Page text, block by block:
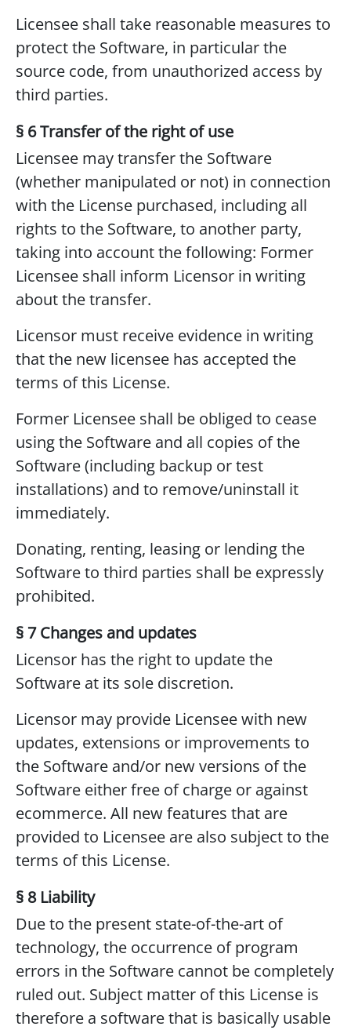
Licensee shall take reasonable measures to
protect the Software, in particular the
source code, from unauthorized access by
third parties.
§ 6 Transfer of the right of use
Licensee may transfer the Software
(whether manipulated or not) in connection
with the License purchased, including all
rights to the Software, to another party,
taking into account the following: Former
Licensee shall inform Licensor in writing
about the transfer.
Licensor must receive evidence in writing
that the new licensee has accepted the
terms of this License.
Former Licensee shall be obliged to cease
using the Software and all copies of the
Software (including backup or test
installations) and to remove/uninstall it
immediately.
Donating, renting, leasing or lending the
Software to third parties shall be expressly
prohibited.
§ 7 Changes and updates
Licensor has the right to update the
Software at its sole discretion.
Licensor may provide Licensee with new
updates, extensions or improvements to
the Software and/or new versions of the
Software either free of charge or against
ecommerce. All new features that are
provided to Licensee are also subject to the
terms of this License.
§ 8 Liability
Due to the present state-of-the-art of
technology, the occurrence of program
errors in the Software cannot be completely
ruled out. Subject matter of this License is
therefore a software that is basically usable